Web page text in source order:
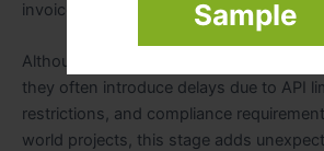
Sample
invoices and account alerts.
Although these integrations may seem
they often introduce delays due to API
restrictions, and compliance
world projects, this stage adds